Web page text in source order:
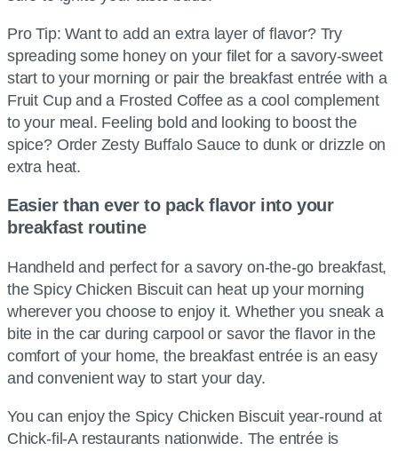
Pro Tip: Want to add an extra layer of flavor? Try
spreading some honey on your filet for a savory-sweet
start to your morning or pair the breakfast entrée with a
Fruit Cup and a Frosted Coffee as a cool complement
to your meal. Feeling bold and looking to boost the
spice? Order Zesty Buffalo Sauce to dunk or drizzle on
extra heat.
Easier than ever to pack flavor into your
breakfast routine
Handheld and perfect for a savory on-the-go breakfast,
the Spicy Chicken Biscuit can heat up your morning
wherever you choose to enjoy it. Whether you sneak a
bite in the car during carpool or savor the flavor in the
comfort of your home, the breakfast entrée is an easy
and convenient way to start your day.
You can enjoy the Spicy Chicken Biscuit year-round at
Chick-fil-A restaurants nationwide. The entrée is